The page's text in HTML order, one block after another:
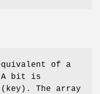
of a
A bit is
(key). The array